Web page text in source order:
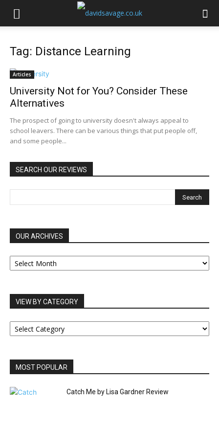
Tag: Distance Learning
Articles
University Not for You? Consider These
Alternatives
The prospect of going to university doesn't always appeal to
school leavers. There can be various things that put people off,
and some people...
SEARCH OUR REVIEWS
OUR ARCHIVES
OUR
ARCHIVES
VIEW BY CATEGORY
VIEW
BY
MOST POPULAR
Catch Me by Lisa Gardner Review